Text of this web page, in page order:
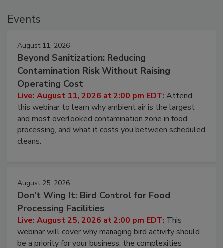
August 11, 2026
Beyond Sanitization: Reducing
Contamination Risk Without Raising
Operating Cost
Live: August 11, 2026 at 2:00 pm EDT:Attend
this webinar to learn why ambient air is the largest
and most overlooked contamination zone in food
processing, and what it costs you between scheduled
August 25, 2026
Don’t Wing It: Bird Control for Food
Processing Facilities
Live: August 25, 2026 at 2:00 pm EDT:This
webinar will cover why managing bird activity should